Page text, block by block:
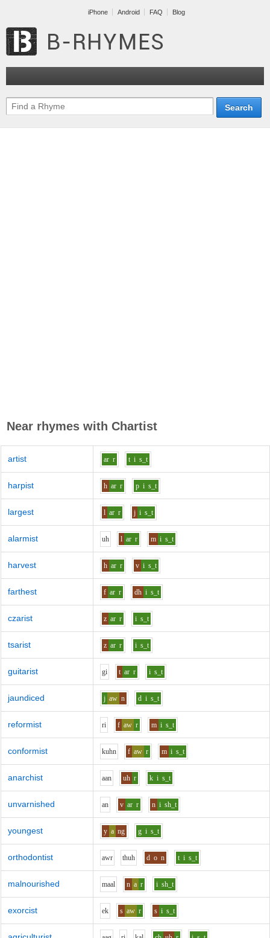
iPhone Android FAQ Blog
Near rhymes with Chartist
artist ar r t i s_t
harpist h ar r p i s_t
largest l ar r j i s_t
alarmist uh l ar r m i s_t
harvest h ar r v i s_t
farthest f ar r dh i s_t
czarist z ar r i s_t
tsarist z ar r i s_t
guitarist gi t ar r i s_t
jaundiced j aw n d i s_t
reformist ri f aw r m i s_t
conformist kuhn f aw r m i s_t
anarchist aan uh r k i s_t
unvarnished an v ar r n i sh_t
youngest y a ng g i s_t
orthodontist awr thuh d o n t i s_t
malnourished maal n a r i sh_t
exorcist ek s aw r s i s_t